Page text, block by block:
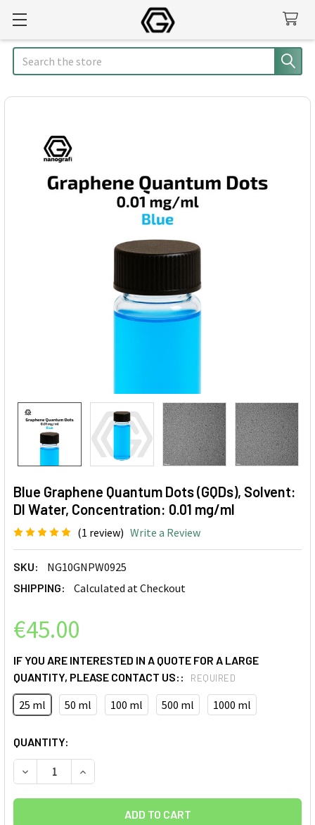
Search
Blue Graphene Quantum Dots (GQDs), Solvent:
DI Water, Concentration: 0.01 mg/ml
(1 review) Write a Review
SKU: NG10GNPW0925
SHIPPING: Calculated at Checkout
€45.00
IF YOU ARE INTERESTED IN A QUOTE FOR A LARGE
QUANTITY, PLEASE CONTACT US::
REQUIRED
25 ml 50 ml 100 ml 500 ml 1000 ml
CURRENT
STOCK:
QUANTITY:
DECREASE QUANTITY OF BLUE GRAPHENE QUANTUM
INCREASE QUANTITY OF BLUE GRAPHENE